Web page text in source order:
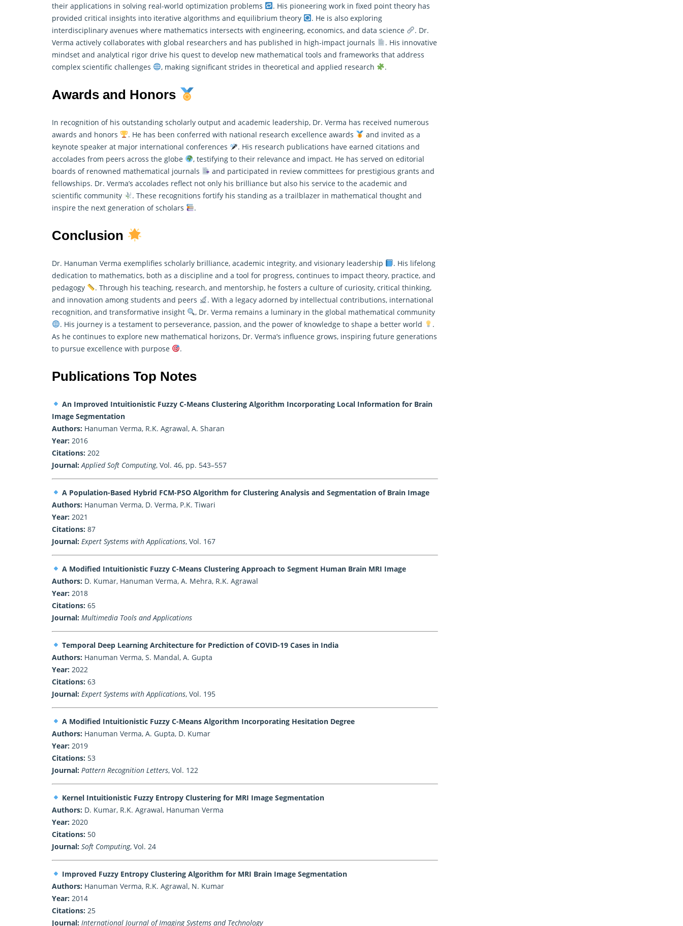
their applications in solving real-world optimization problems
. His pioneering work in fixed point theory has
provided critical insights into iterative algorithms and equilibrium theory
. He is also exploring
interdisciplinary avenues where mathematics intersects with engineering, economics, and data science
. Dr.
Verma actively collaborates with global researchers and has published in high-impact journals
. His innovative
mindset and analytical rigor drive his quest to develop new mathematical tools and frameworks that address
complex scientific challenges
, making significant strides in theoretical and applied research .
Awards and Honors
In recognition of his outstanding scholarly output and academic leadership, Dr. Verma has received numerous
awards and honors
. He has been conferred with national research excellence awards
and invited as a
keynote speaker at major international conferences
. His research publications have earned citations and
accolades from peers across the globe
, testifying to their relevance and impact. He has served on editorial
boards of renowned mathematical journals
and participated in review committees for prestigious grants and
fellowships. Dr. Verma’s accolades reflect not only his brilliance but also his service to the academic and
scientific community
. These recognitions fortify his standing as a trailblazer in mathematical thought and
inspire the next generation of scholars
.
Conclusion
Dr. Hanuman Verma exemplifies scholarly brilliance, academic integrity, and visionary leadership
. His lifelong
dedication to mathematics, both as a discipline and a tool for progress, continues to impact theory, practice, and
pedagogy
. Through his teaching, research, and mentorship, he fosters a culture of curiosity, critical thinking,
and innovation among students and peers
. With a legacy adorned by intellectual contributions, international
recognition, and transformative insight
, Dr. Verma remains a luminary in the global mathematical community
. His journey is a testament to perseverance, passion, and the power of knowledge to shape a better world
.
As he continues to explore new mathematical horizons, Dr. Verma’s influence grows, inspiring future generations
to pursue excellence with purpose
.
Publications Top Notes
An Improved Intuitionistic Fuzzy C-Means Clustering Algorithm Incorporating Local Information for Brain
Image Segmentation
Authors: Hanuman Verma, R.K. Agrawal, A. Sharan
Year: 2016
Citations: 202
Journal: Applied Soft Computing, Vol. 46, pp. 543–557
A Population-Based Hybrid FCM-PSO Algorithm for Clustering Analysis and Segmentation of Brain Image
Authors: Hanuman Verma, D. Verma, P.K. Tiwari
Year: 2021
Citations: 87
Journal: Expert Systems with Applications, Vol. 167
A Modified Intuitionistic Fuzzy C-Means Clustering Approach to Segment Human Brain MRI Image
Authors: D. Kumar, Hanuman Verma, A. Mehra, R.K. Agrawal
Year: 2018
Citations: 65
Journal: Multimedia Tools and Applications
Temporal Deep Learning Architecture for Prediction of COVID-19 Cases in India
Authors: Hanuman Verma, S. Mandal, A. Gupta
Year: 2022
Citations: 63
Journal: Expert Systems with Applications, Vol. 195
A Modified Intuitionistic Fuzzy C-Means Algorithm Incorporating Hesitation Degree
Authors: Hanuman Verma, A. Gupta, D. Kumar
Year: 2019
Citations: 53
Journal: Pattern Recognition Letters, Vol. 122
Kernel Intuitionistic Fuzzy Entropy Clustering for MRI Image Segmentation
Authors: D. Kumar, R.K. Agrawal, Hanuman Verma
Year: 2020
Citations: 50
Journal: Soft Computing, Vol. 24
Improved Fuzzy Entropy Clustering Algorithm for MRI Brain Image Segmentation
Authors: Hanuman Verma, R.K. Agrawal, N. Kumar
Year: 2014
Citations: 25
Journal: International Journal of Imaging Systems and Technology